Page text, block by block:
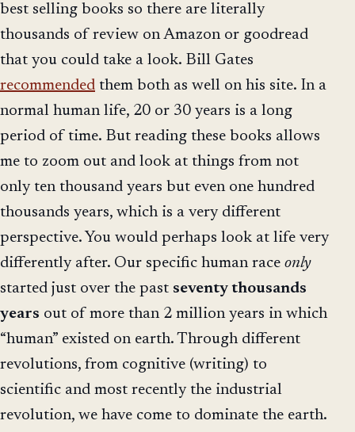
best selling books so there are literally
thousands of review on Amazon or goodread
that you could take a look. Bill Gates
recommended them both as well on his site. In a
normal human life, 20 or 30 years is a long
period of time. But reading these books allows
me to zoom out and look at things from not
only ten thousand years but even one hundred
thousands years, which is a very different
perspective. You would perhaps look at life very
differently after. Our specific human race only
started just over the past seventy thousands
years out of more than 2 million years in which
“human” existed on earth. Through different
revolutions, from cognitive (writing) to
scientific and most recently the industrial
revolution, we have come to dominate the earth.